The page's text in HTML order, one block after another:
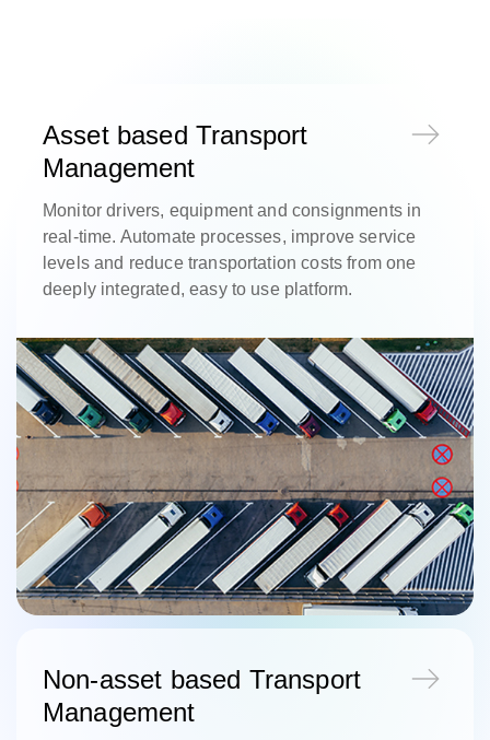
Asset based Transport
Management
Monitor drivers, equipment and consignments in
real-time. Automate processes, improve service
levels and reduce transportation costs from one
deeply integrated, easy to use platform.
Non-asset based Transport
Management